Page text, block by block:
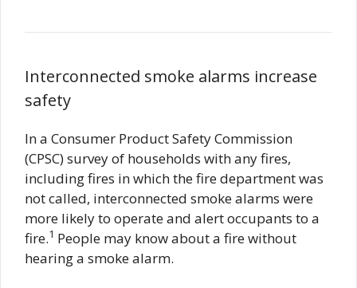
Interconnected smoke alarms increase
safety
In a Consumer Product Safety Commission
(CPSC) survey of households with any fires,
including fires in which the fire department was
not called, interconnected smoke alarms were
more likely to operate and alert occupants to a
fire.1 People may know about a fire without
hearing a smoke alarm.